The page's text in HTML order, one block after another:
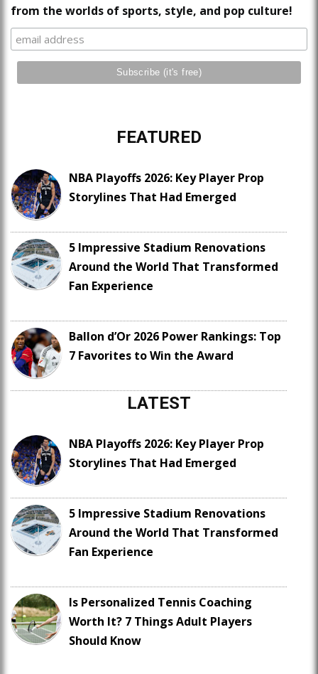
from the worlds of sports, style, and pop culture!
FEATURED
NBA Playoffs 2026: Key Player Prop
Storylines That Had Emerged
5 Impressive Stadium Renovations
Around the World That Transformed
Fan Experience
Ballon d’Or 2026 Power Rankings: Top
7 Favorites to Win the Award
LATEST
NBA Playoffs 2026: Key Player Prop
Storylines That Had Emerged
5 Impressive Stadium Renovations
Around the World That Transformed
Fan Experience
Is Personalized Tennis Coaching
Worth It? 7 Things Adult Players
Should Know